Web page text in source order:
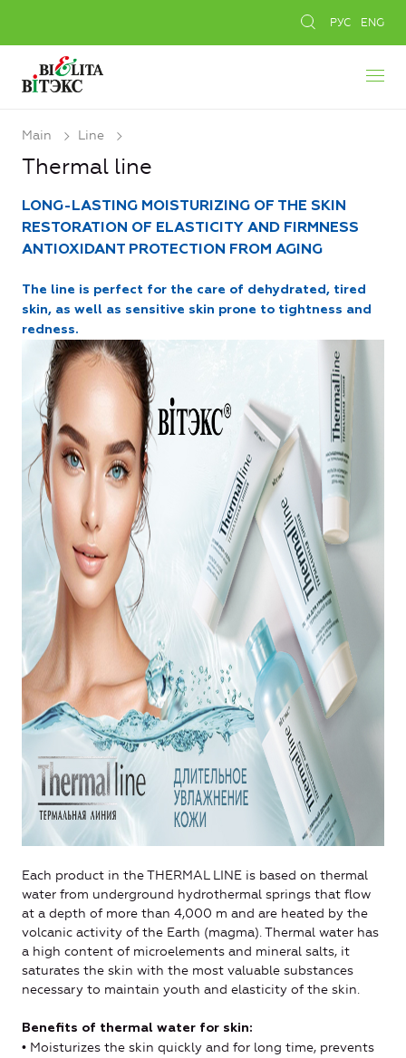
РУС ENG
Main Line
Thermal line
LONG-LASTING MOISTURIZING OF THE SKIN
RESTORATION OF ELASTICITY AND FIRMNESS
ANTIOXIDANT PROTECTION FROM AGING
The line is perfect for the care of dehydrated, tired
skin, as well as sensitive skin prone to tightness and
redness.
Each product in the THERMAL LINE is based on thermal
water from underground hydrothermal springs that flow
at a depth of more than 4,000 m and are heated by the
volcanic activity of the Earth (magma). Thermal water has
a high content of microelements and mineral salts, it
saturates the skin with the most valuable substances
necessary to maintain youth and elasticity of the skin.
Benefits of thermal water for skin:
• Moisturizes the skin quickly and for long time, prevents